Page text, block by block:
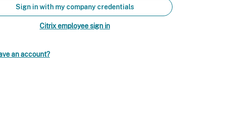
Sign in with my company credentials
Citrix employee sign in
an account?